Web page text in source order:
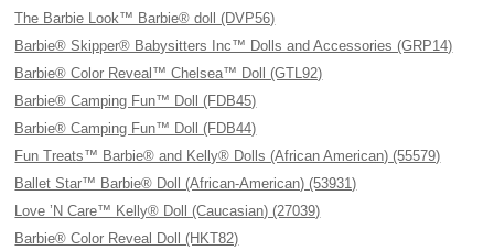
The Barbie Look™ Barbie® doll (DVP56)
Barbie® Skipper® Babysitters Inc™ Dolls and Accessories (GRP14)
Barbie® Color Reveal™ Chelsea™ Doll (GTL92)
Barbie® Camping Fun™ Doll (FDB45)
Barbie® Camping Fun™ Doll (FDB44)
Fun Treats™ Barbie® and Kelly® Dolls (African American) (55579)
Ballet Star™ Barbie® Doll (African-American) (53931)
Love ’N Care™ Kelly® Doll (Caucasian) (27039)
Barbie® Color Reveal Doll (HKT82)